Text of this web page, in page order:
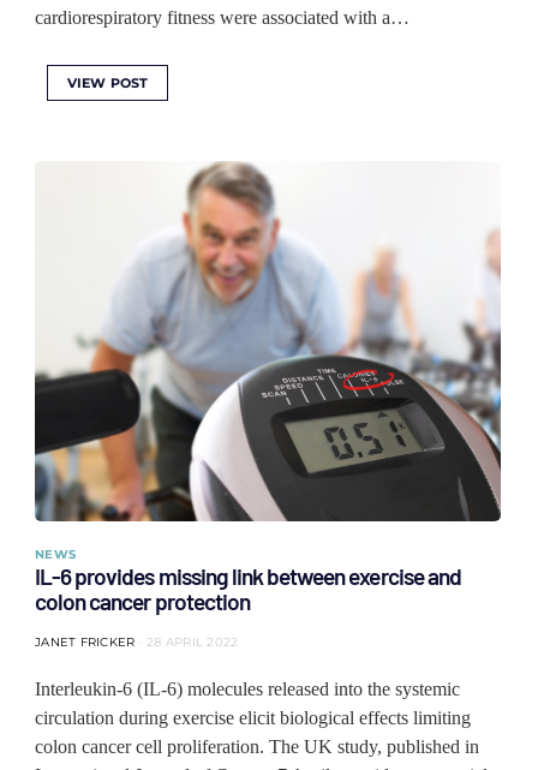
cardiorespiratory fitness were associated with a…
VIEW POST
NEWS
IL-6 provides missing link between exercise and
colon cancer protection
JANET FRICKER 28 APRIL 2022
Interleukin-6 (IL-6) molecules released into the systemic
circulation during exercise elicit biological effects limiting
colon cancer cell proliferation. The UK study, published in